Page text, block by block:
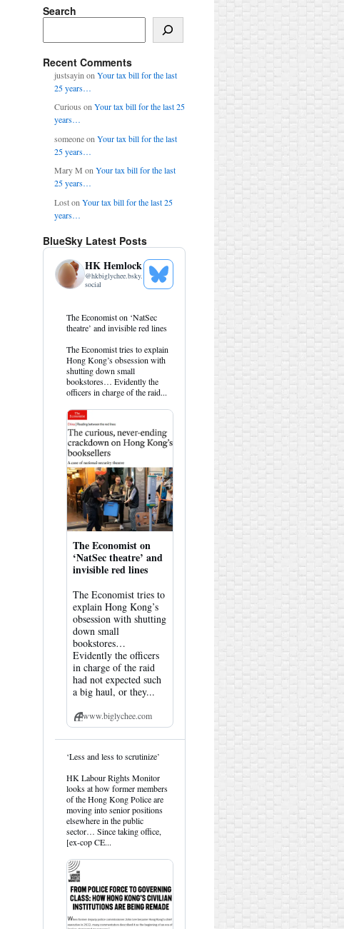
Search
Recent Comments
justsayin on Your tax bill for the last
25 years…
Curious onYour tax bill for the last 25
years…
someoneon Your tax bill for the last
25 years…
Mary M on Your tax bill for the last
25 years…
Loston Your tax bill for the last 25
years…
BlueSky Latest Posts
HK Hemlock
@hkbiglychee.bsky.
social
See
Bluesky
View
post
HK
Hemlock
on
Bluesky
The Economist on ‘NatSec
theatre’ and invisible red lines
The Economist tries to explain
Hong Kong’s obsession with
shutting down small
bookstores… Evidently the
officers in charge of the raid...
The Economist on
‘NatSec theatre’ and
invisible red lines
The Economist tries to
explain Hong Kong’s
obsession with shutting
down small
bookstores…
Evidently the officers
in charge of the raid
had not expected such
a big haul, or they...
www.biglychee.com
View
by
HK
Hemlock
on
Bluesky
‘Less and less to scrutinize’
HK Labour Rights Monitor
looks at how former members
of the Hong Kong Police are
moving into senior positions
elsewhere in the public
sector… Since taking office,
[ex-cop CE...